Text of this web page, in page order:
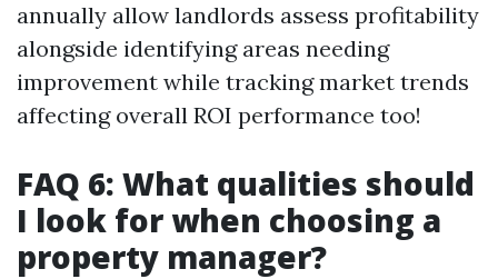
annually allow landlords assess profitability
alongside identifying areas needing
improvement while tracking market trends
affecting overall ROI performance too!
FAQ 6: What qualities should
I look for when choosing a
property manager?